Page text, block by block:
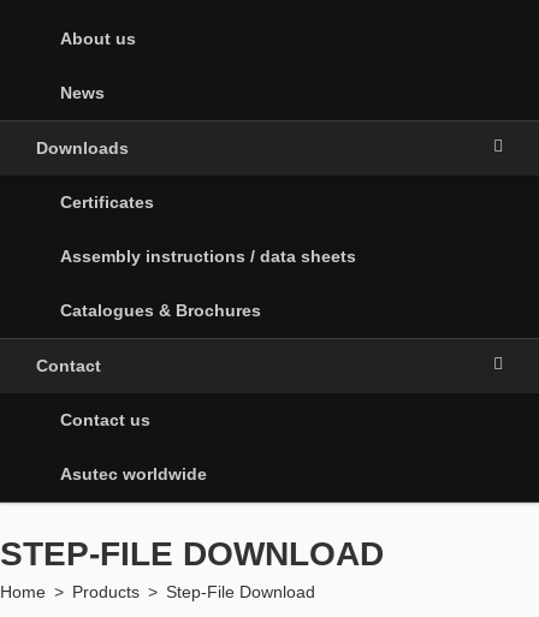
About us
News
Downloads
Certificates
Assembly instructions / data sheets
Catalogues & Brochures
Contact
Contact us
Asutec worldwide
STEP-FILE DOWNLOAD
Home > Products > Step-File Download